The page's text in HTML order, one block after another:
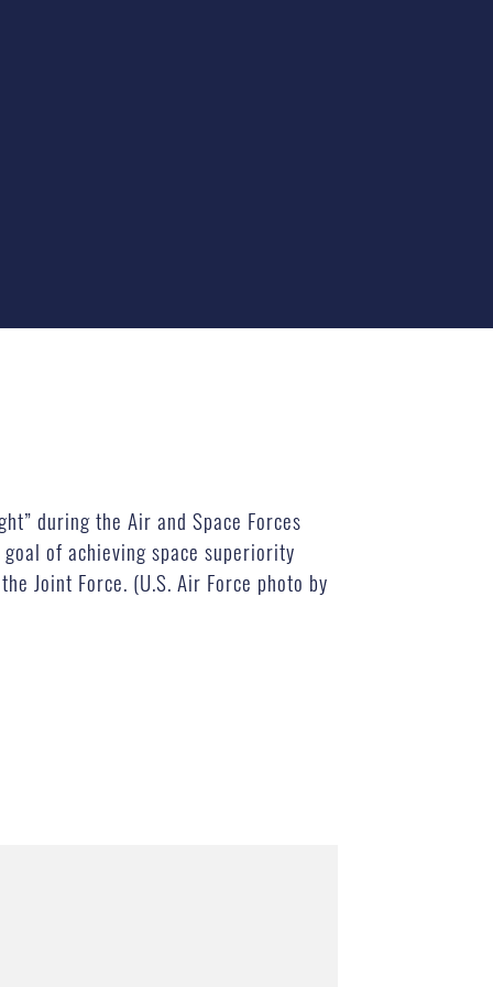
during the Air and Space Forces
of achieving space superiority
Joint Force. (U.S. Air Force photo by